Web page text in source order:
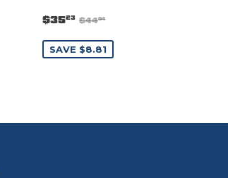
$3523 $4404
SAVE $8.81